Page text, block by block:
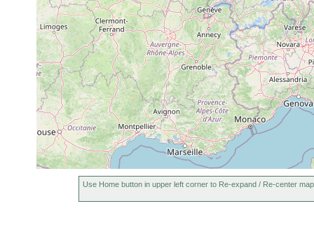
Use Home button in upper left corner to Re-expand / Re-center map